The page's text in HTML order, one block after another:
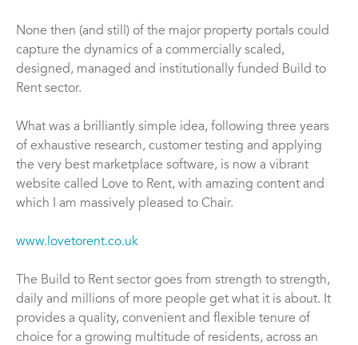
None then (and still) of the major property portals could
capture the dynamics of a commercially scaled,
designed, managed and institutionally funded Build to
Rent sector.
What was a brilliantly simple idea, following three years
of exhaustive research, customer testing and applying
the very best marketplace software, is now a vibrant
website called Love to Rent, with amazing content and
which I am massively pleased to Chair.
www.lovetorent.co.uk
The Build to Rent sector goes from strength to strength,
daily and millions of more people get what it is about. It
provides a quality, convenient and flexible tenure of
choice for a growing multitude of residents, across an